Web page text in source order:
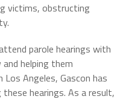
victims, obstructing
parole hearings with
helping them
Los Angeles, Gascon has
hearings. As a result,